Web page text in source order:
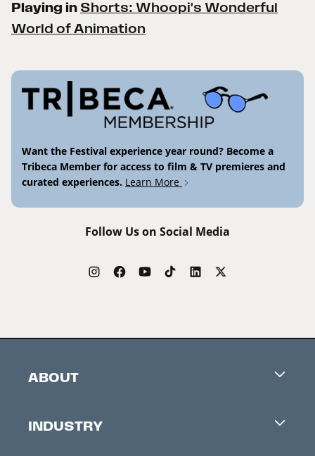
Playing in Shorts: Whoopi's Wonderful
World of Animation
Want the Festival experience year round? Become a
Tribeca Member for access to film & TV premieres and
curated experiences. Learn More
Follow Us on Social Media
ABOUT
Contacts
INDUSTRY